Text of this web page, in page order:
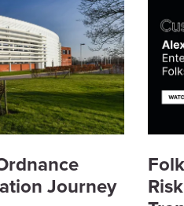
Journey